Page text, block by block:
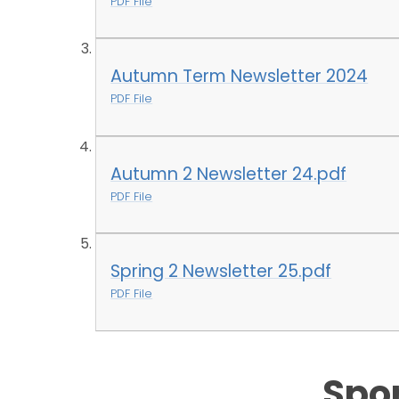
Autumn Term Newsletter 2024
PDF File
Autumn 2 Newsletter 24.pdf
PDF File
Spring 2 Newsletter 25.pdf
PDF File